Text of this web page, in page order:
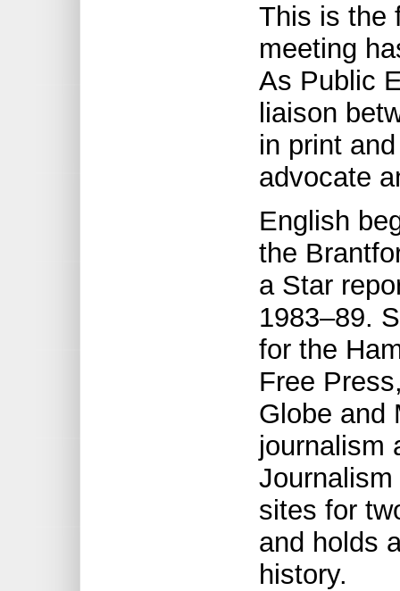
This is the
meeting
As Public
liaison
in print
advocate
English
the
a Star
1983–89.
for the
Free
Globe and
journalism
sites for
and holds
history.